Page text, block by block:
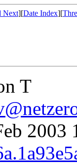
Next][Date Index][
T
2003